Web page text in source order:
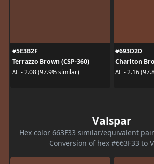
#5E3B2F
Terrazzo Brown (CSP-360)
ΔE - 2.08 (97.9% similar)
#693D2D
Charlton
ΔE - 2.16
Valspar
Hex color 663F33 similar/equivalent
Conversion of hex #663F33 to